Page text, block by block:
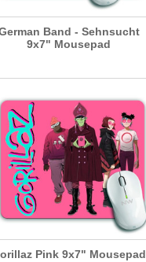
Band - Sehnsucht
9x7" Mousepad
Pink 9x7" Mousepad